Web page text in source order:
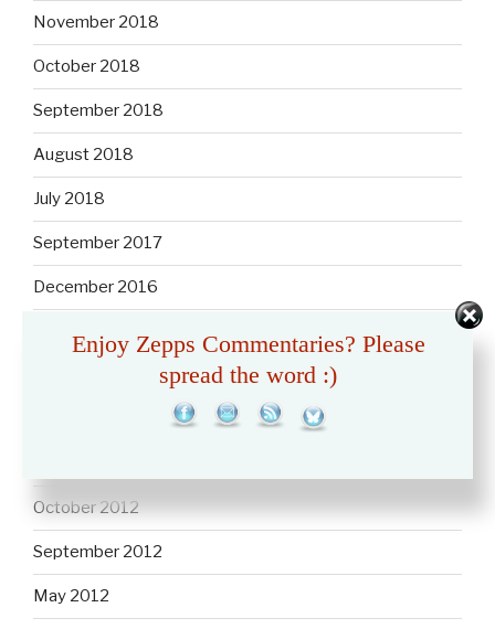
November 2018
October 2018
September 2018
August 2018
July 2018
September 2017
December 2016
February 2013
October 2012
September 2012
May 2012
Enjoy Zepps Commentaries? Please
spread the word :)